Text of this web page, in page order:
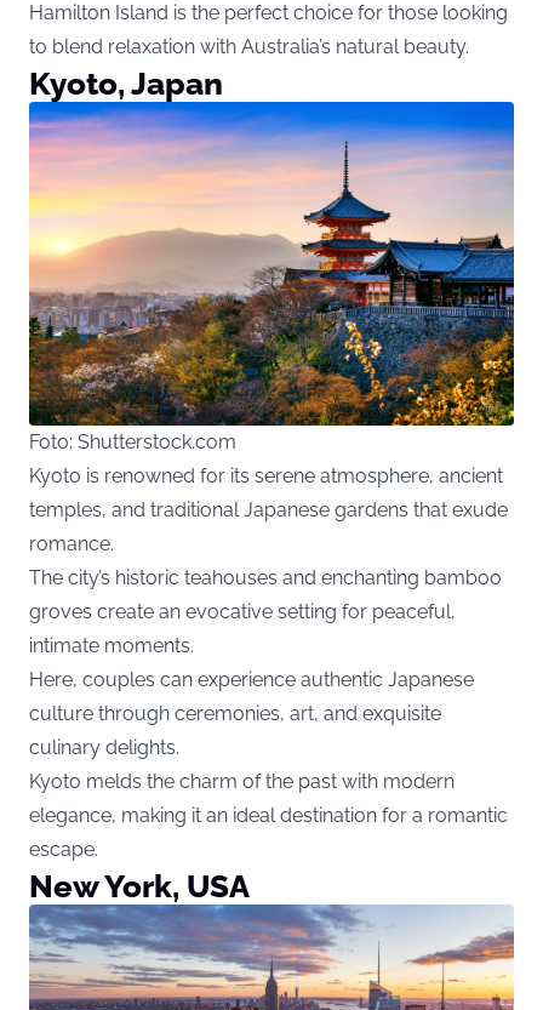
Hamilton Island is the perfect choice for those looking
to blend relaxation with Australia’s natural beauty.
Kyoto, Japan
Foto: Shutterstock.com
Kyoto is renowned for its serene atmosphere, ancient
temples, and traditional Japanese gardens that exude
romance.
The city’s historic teahouses and enchanting bamboo
groves create an evocative setting for peaceful,
intimate moments.
Here, couples can experience authentic Japanese
culture through ceremonies, art, and exquisite
culinary delights.
Kyoto melds the charm of the past with modern
elegance, making it an ideal destination for a romantic
escape.
New York, USA